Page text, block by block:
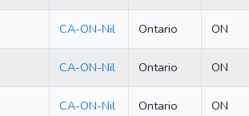
CA-ON-Nil Ontario ON
CA-ON-Nil Ontario ON
CA-ON-Nil Ontario ON